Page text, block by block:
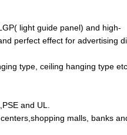
light guide panel) and high-
perfect effect for advertising
type, ceiling hanging type etc..
and UL.
malls, banks